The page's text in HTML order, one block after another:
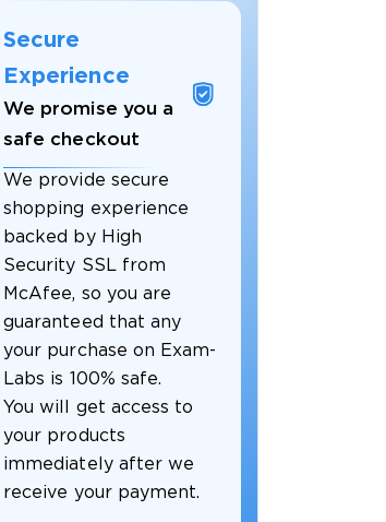
Discount
Secure
Experience
We promise you a
safe checkout
We provide secure
shopping experience
backed by High
Security SSL from
McAfee, so you are
guaranteed that any
your purchase on Exam-
Labs is 100% safe.
You will get access to
your products
immediately after we
receive your payment.